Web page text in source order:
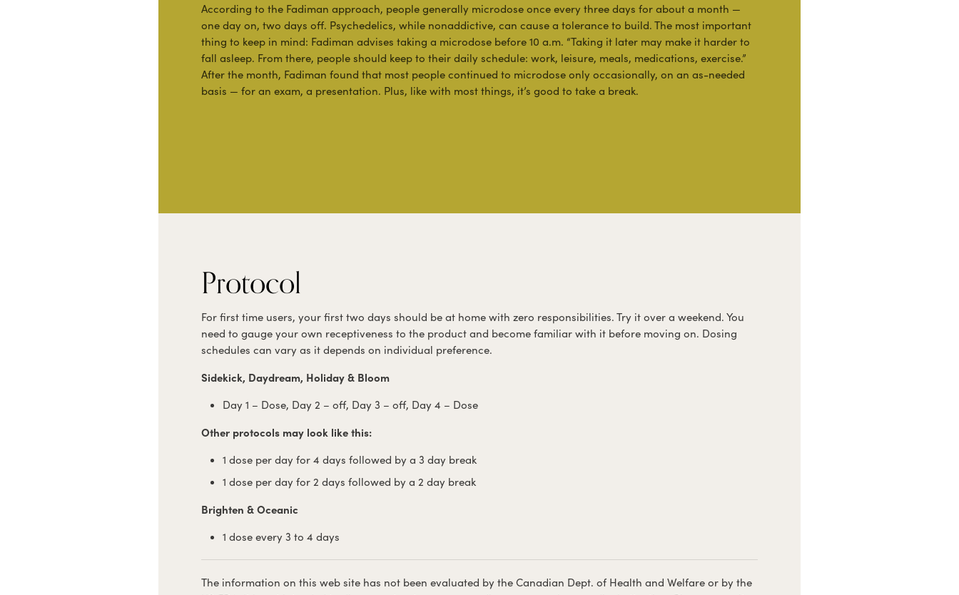
According to the Fadiman approach, people generally microdose once every three days for about a month —
one day on, two days off. Psychedelics, while nonaddictive, can cause a tolerance to build. The most important
thing to keep in mind: Fadiman advises taking a microdose before 10 a.m. “Taking it later may make it harder to
fall asleep. From there, people should keep to their daily schedule: work, leisure, meals, medications, exercise.”
After the month, Fadiman found that most people continued to microdose only occasionally, on an as-needed
basis — for an exam, a presentation. Plus, like with most things, it’s good to take a break.
Protocol
For first time users, your first two days should be at home with zero responsibilities. Try it over a weekend. You
need to gauge your own receptiveness to the product and become familiar with it before moving on. Dosing
schedules can vary as it depends on individual preference.
Sidekick, Daydream, Holiday & Bloom
Day 1 – Dose, Day 2 – off, Day 3 – off, Day 4 – Dose
Other protocols may look like this:
1 dose per day for 4 days followed by a 3 day break
1 dose per day for 2 days followed by a 2 day break
Brighten & Oceanic
1 dose every 3 to 4 days
The information on this web site has not been evaluated by the Canadian Dept. of Health and Welfare or by the